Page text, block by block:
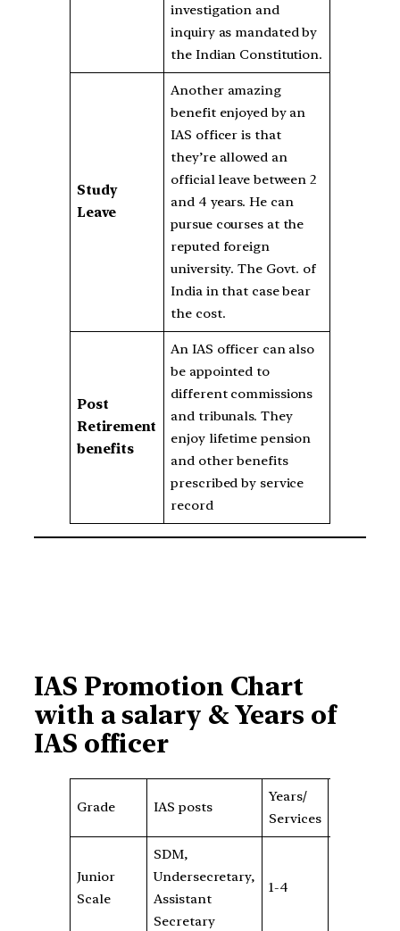
investigation and
inquiry as mandated by
the Indian Constitution.
Study
Leave
Another amazing
benefit enjoyed by an
IAS officer is that
they’re allowed an
official leave between 2
and 4 years. He can
pursue courses at the
reputed foreign
university. The Govt. of
India in that case bear
the cost.
Post
Retirement
benefits
An IAS officer can also
be appointed to
different commissions
and tribunals. They
enjoy lifetime pension
and other benefits
prescribed by service
record
IAS Promotion Chart
with a salary & Years of
IAS officer
Grade IAS posts
Years/
Services
Junior
Scale
SDM,
Undersecretary,
Assistant
Secretary
1-4